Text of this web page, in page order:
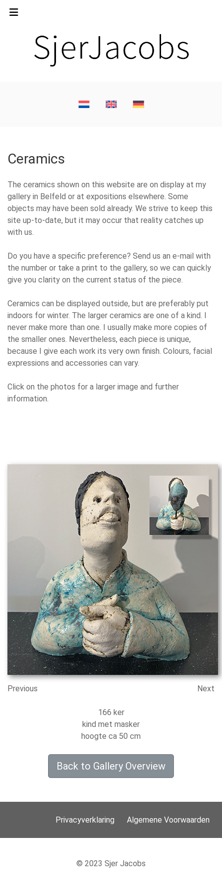
Ceramics
The ceramics shown on this website are on display at my
gallery in Belfeld or at expositions elsewhere. Some
objects may have been sold already. We strive to keep this
site up-to-date, but it may occur that reality catches up
with us.
Do you have a specific preference? Send us an e-mail with
the number or take a print to the gallery, so we can quickly
give you clarity on the current status of the piece.
Ceramics can be displayed outside, but are preferably put
indoors for winter. The larger ceramics are one of a kind. I
never make more than one. I usually make more copies of
the smaller ones. Nevertheless, each piece is unique,
because I give each work its very own finish. Colours, facial
expressions and accessories can vary.
Click on the photos for a larger image and further
information.
Previous Next
166 ker
kind met masker
hoogte ca 50 cm
Back to Gallery Overview
Privacyverklaring Algemene Voorwaarden
© 2023 Sjer Jacobs